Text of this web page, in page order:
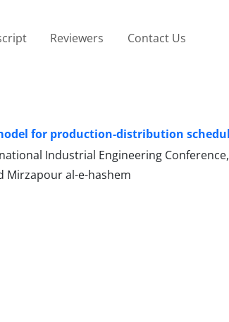
Reviewers Contact Us
for production-distribution
Industrial Engineering
Mirzapour al-e-hashem